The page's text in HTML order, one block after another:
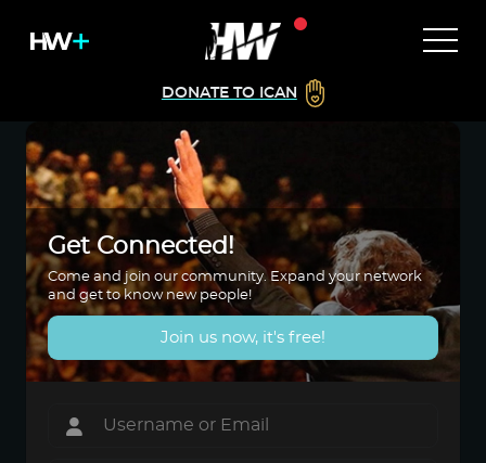
DONATE TO ICAN
Get Connected!
Come and join our community. Expand your network
and get to know new people!
Join us now, it's free!